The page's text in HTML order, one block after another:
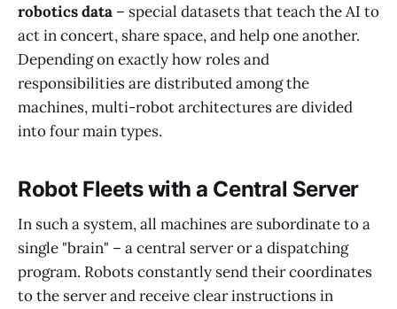
robotics data – special datasets that teach the AI to
act in concert, share space, and help one another.
Depending on exactly how roles and
responsibilities are distributed among the
machines, multi-robot architectures are divided
into four main types.
Robot Fleets with a Central Server
In such a system, all machines are subordinate to a
single "brain" – a central server or a dispatching
program. Robots constantly send their coordinates
to the server and receive clear instructions in